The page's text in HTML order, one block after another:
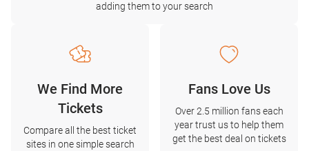
adding them to your search
We Find More
Tickets
Compare all the best ticket
sites in one simple search
Fans Love Us
Over 2.5 million fans each
year trust us to help them
get the best deal on tickets